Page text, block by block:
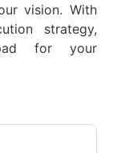
vision. With
strategy,
for your